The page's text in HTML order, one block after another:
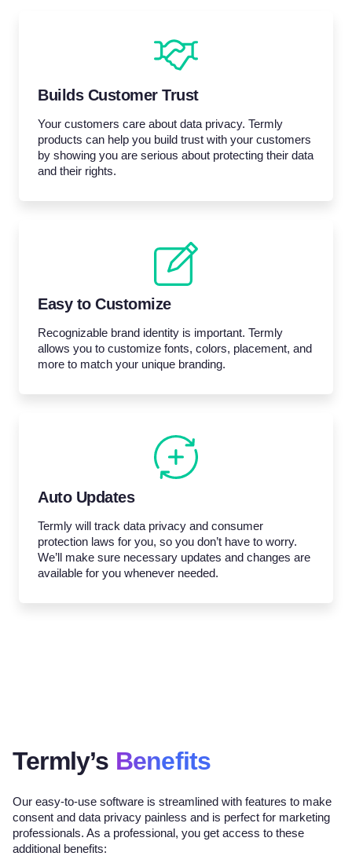
Builds Customer Trust
Your customers care about data privacy. Termly
products can help you build trust with your customers
by showing you are serious about protecting their data
and their rights.
Easy to Customize
Recognizable brand identity is important. Termly
allows you to customize fonts, colors, placement, and
more to match your unique branding.
Auto Updates
Termly will track data privacy and consumer
protection laws for you, so you don’t have to worry.
We’ll make sure necessary updates and changes are
available for you whenever needed.
Termly’s Benefits
Our easy-to-use software is streamlined with features to make
consent and data privacy painless and is perfect for marketing
professionals. As a professional, you get access to these
additional benefits: